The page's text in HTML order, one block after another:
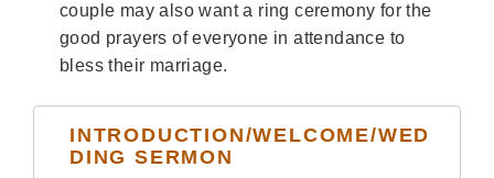
couple may also want a ring ceremony for the
good prayers of everyone in attendance to
bless their marriage.
INTRODUCTION/WELCOME/WED
DING SERMON